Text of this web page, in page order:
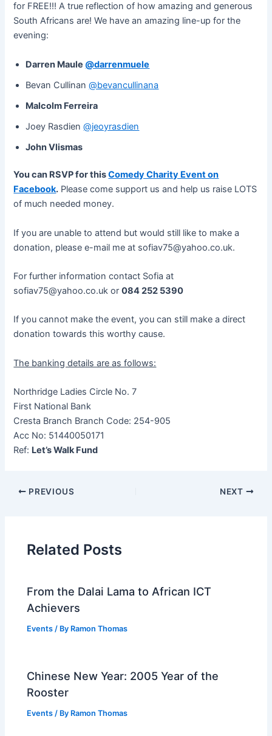
for FREE!!! A true reflection of how amazing and generous
South Africans are! We have an amazing line-up for the
evening:
Darren Maule @darrenmuele
Bevan Cullinan@bevancullinana
Malcolm Ferreira
Joey Rasdien@jeoyrasdien
John Vlismas
You can RSVP for thisComedy Charity Event on
Facebook. Please come support us and help us raise LOTS
of much needed money.
If you are unable to attend but would still like to make a
donation, please e-mail me at sofiav75@yahoo.co.uk.
For further information contact Sofia at
sofiav75@yahoo.co.uk or084 252 5390
If you cannot make the event, you can still make a direct
donation towards this worthy cause.
The banking details are as follows:
Northridge Ladies Circle No. 7
First National Bank
Cresta Branch Branch Code: 254-905
Acc No: 51440050171
Ref: Let’s Walk Fund
PREVIOUS NEXT
Related Posts
From the Dalai Lama to African ICT
Achievers
Events / By Ramon Thomas
Chinese New Year: 2005 Year of the
Rooster
Events / By Ramon Thomas